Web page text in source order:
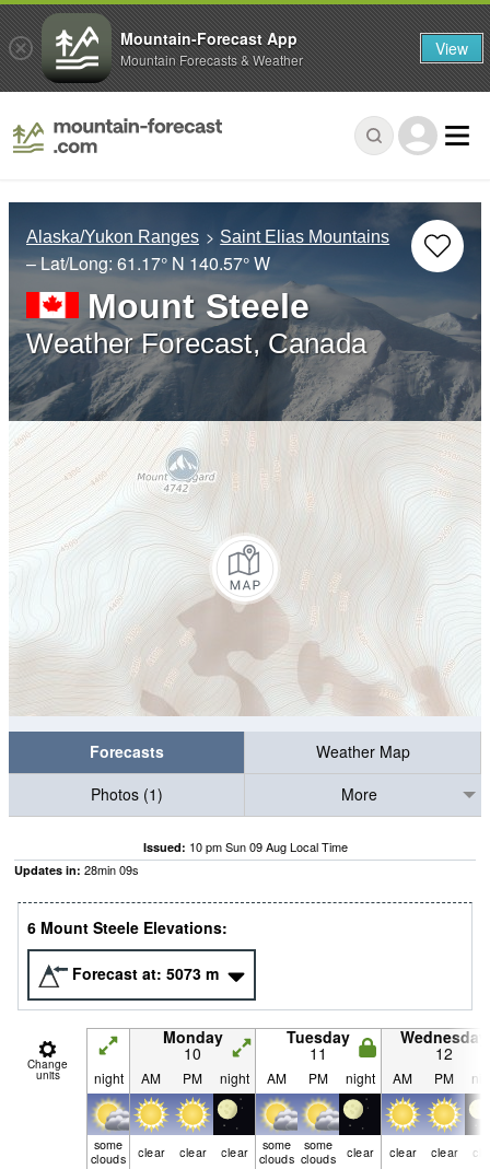
Alaska/Yukon Ranges Saint Elias Mountains
– Lat/Long:61.17° N 140.57° W
Mount Steele
Weather Forecast, Canada
Forecasts
Weather Map
Photos (1)
More
Issued: 10 pm Sun 09 Aug Local Time
Updates in: 28min08s
6 Mount Steele Elevations:
Forecast at: 5073 m
Change
units
Monday
10
Tuesday
11
Wednesday
12
night AM PM night AM PM night AM PM
some
clouds
clear clear clear
some
clouds
some
clouds
clear clear clear
Mountain-Forecast App
Mountain Forecasts & Weather View